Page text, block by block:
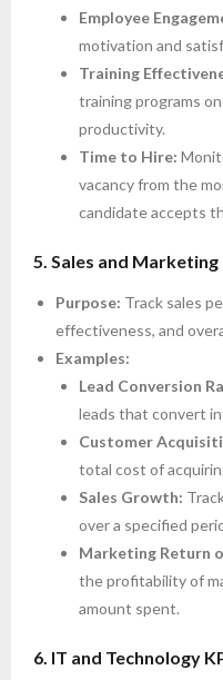
Employee
motivation and
Training
training programs
productivity.
Time to Hire:
vacancy from the
candidate accepts
5. Sales and Marketing
Purpose: Track sales
effectiveness, and
Examples:
Lead Conversion
leads that convert
Customer
total cost of
Sales Growth:
over a specified
Marketing Return
the profitability of
amount spent.
6. IT and Technology